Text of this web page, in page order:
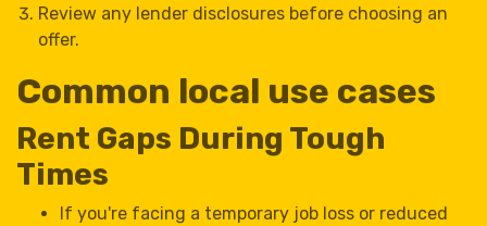
Review any lender disclosures before choosing an
offer.
Common local use cases
Rent Gaps During Tough
Times
If you're facing a temporary job loss or reduced